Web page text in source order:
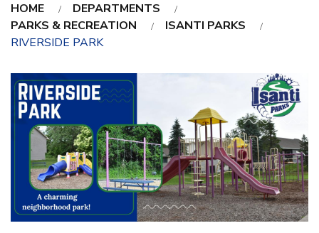
HOME
DEPARTMENTS
PARKS & RECREATION
ISANTI PARKS
RIVERSIDE PARK